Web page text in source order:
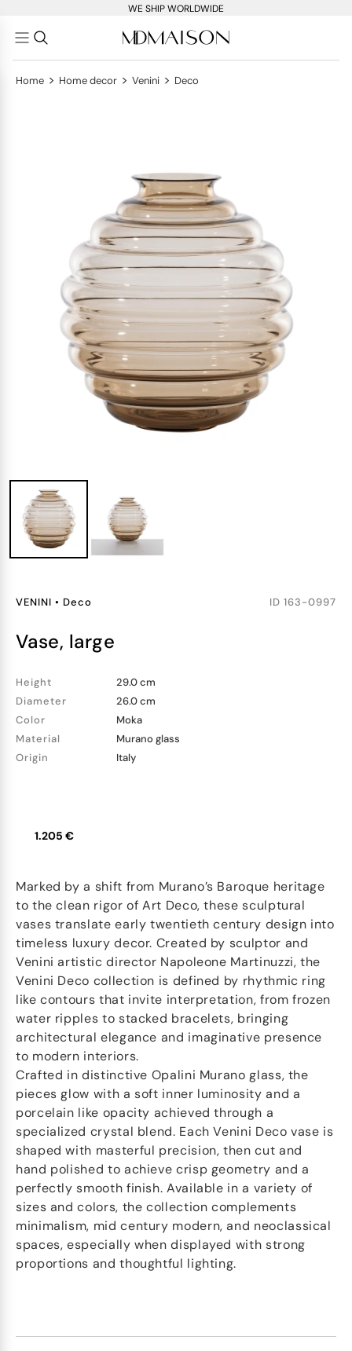
WE SHIP WORLDWIDE
Home > Home decor > Venini > Deco
VENINI • Deco ID 163-0997
vase, large
Height
29.0 cm
Diameter
26.0 cm
Color
Moka
Material
Murano glass
Origin
Italy
1.205 €
Marked by a shift from Murano’s Baroque heritage
to the clean rigor of Art Deco, these sculptural
vases translate early twentieth century design into
timeless luxury decor. Created by sculptor and
Venini artistic director Napoleone Martinuzzi, the
Venini Deco collection is defined by rhythmic ring
like contours that invite interpretation, from frozen
water ripples to stacked bracelets, bringing
architectural elegance and imaginative presence
to modern interiors.
Crafted in distinctive Opalini Murano glass, the
pieces glow with a soft inner luminosity and a
porcelain like opacity achieved through a
specialized crystal blend. Each Venini Deco vase is
shaped with masterful precision, then cut and
hand polished to achieve crisp geometry and a
perfectly smooth finish. Available in a variety of
sizes and colors, the collection complements
minimalism, mid century modern, and neoclassical
spaces, especially when displayed with strong
proportions and thoughtful lighting.